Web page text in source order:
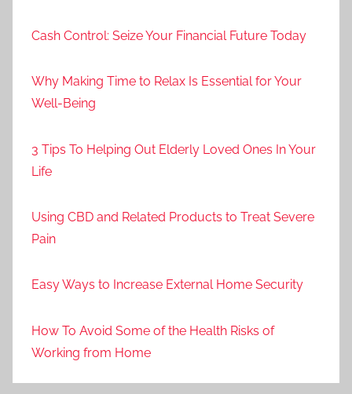
Cash Control: Seize Your Financial Future Today
Why Making Time to Relax Is Essential for Your
Well-Being
3 Tips To Helping Out Elderly Loved Ones In Your
Life
Using CBD and Related Products to Treat Severe
Pain
Easy Ways to Increase External Home Security
How To Avoid Some of the Health Risks of
Working from Home